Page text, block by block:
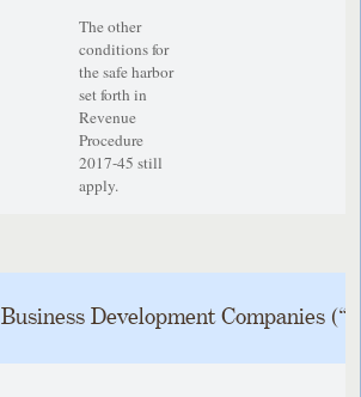
The other
conditions for
the safe harbor
set forth in
Revenue
Procedure
2017-45 still
apply.
Business Development Companies